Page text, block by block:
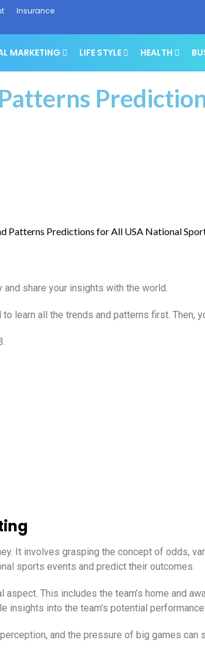
Insurance
MARKETING LIFE STYLE HEALTH
share your insights with the world.
learn all the trends and patterns first. Then,
It involves grasping the concept of odds,
sports events and predict their outcomes.
This includes the team’s home and
insights into the team’s potential
and the pressure of big games can